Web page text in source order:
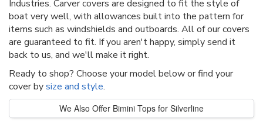
Industries. Carver covers are designed to fit the style of
boat very well, with allowances built into the pattern for
items such as windshields and outboards. All of our covers
are guaranteed to fit. If you aren't happy, simply send it
back to us, and we'll make it right.
Ready to shop? Choose your model below or find your
cover bysize and style.
We Also Offer Bimini Tops for Silverline